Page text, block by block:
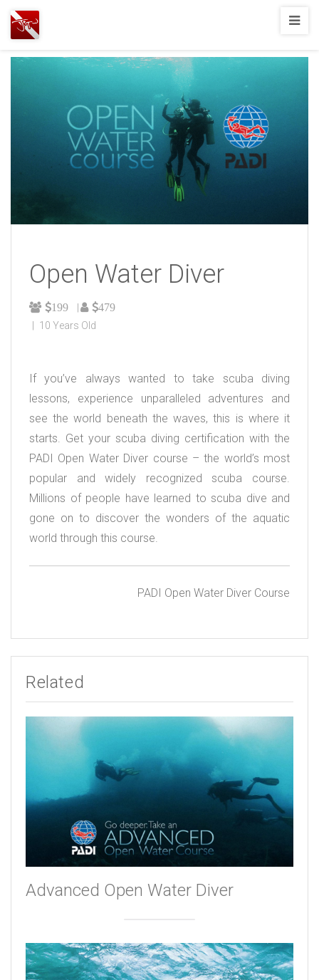
Joshua
T.
Wood,
SCUBA
Open Water Diver
199
479
10 Years Old
If you’ve always wanted to take scuba diving
lessons, experience unparalleled adventures and
see the world beneath the waves, this is where it
starts. Get your scuba diving certification with the
PADI Open Water Diver course – the world’s most
popular and widely recognized scuba course.
Millions of people have learned to scuba dive and
gone on to discover the wonders of the aquatic
world through this course.
PADI Open Water Diver Course
Related
Advanced Open Water Diver